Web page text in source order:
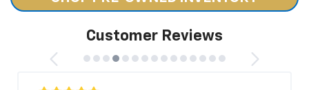
Customer Reviews